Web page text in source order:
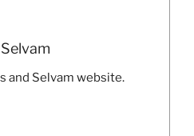
and Selvam website.